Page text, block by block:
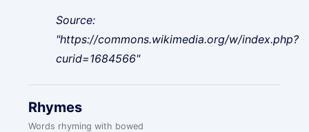
Source:
"https://commons.wikimedia.org/w/index.php?
curid=1684566"
Rhymes
Words rhyming with bowed